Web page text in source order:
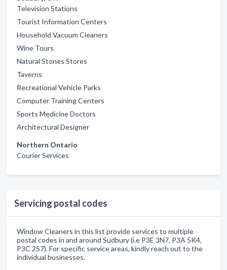
Television Stations
Tourist Information Centers
Household Vacuum Cleaners
Wine Tours
Natural Stones Stores
Taverns
Recreational Vehicle Parks
Computer Training Centers
Sports Medicine Doctors
Architectural Designer
Northern Ontario
Courier Services
Servicing postal codes
Window Cleaners in this list provide services to multiple
postal codes in and around Sudbury (i.e P3E 3N7, P3A 5K4,
P3C 2S7). For specific service areas, kindly reach out to the
individual businesses.